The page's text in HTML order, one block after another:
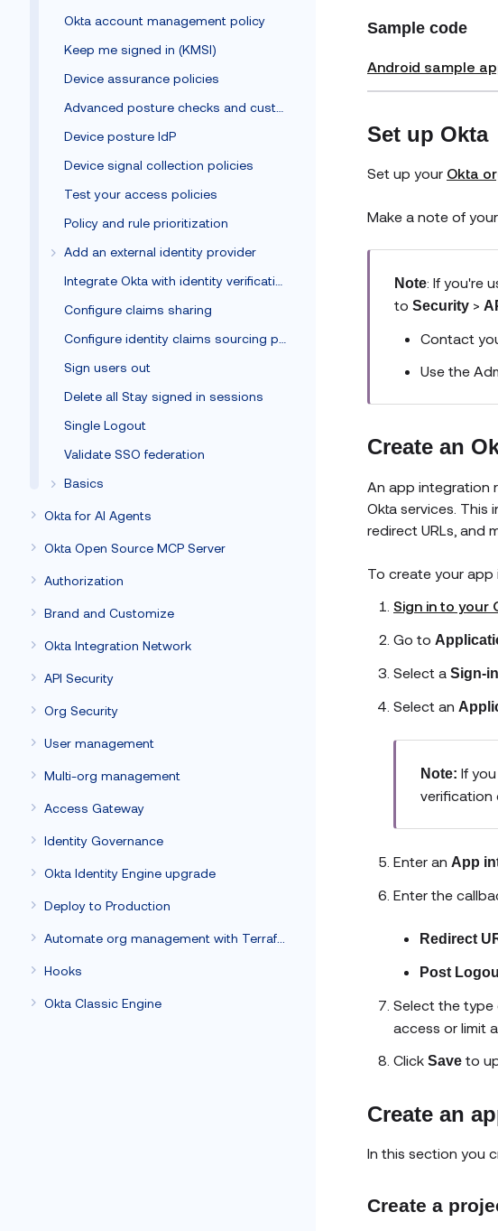
Okta account management policy
Keep me signed in (KMSI)
Device assurance policies
Device posture IdP
Device signal collection policies
Test your access policies
Policy and rule prioritization
Add an external identity provider
Configure claims sharing
Sign users out
Delete all Stay signed in sessions
Single Logout
Validate SSO federation
Basics
Okta for AI Agents
Okta Open Source MCP Server
Authorization
Brand and Customize
Okta Integration Network
API Security
Org Security
User management
Multi-org management
Access Gateway
Identity Governance
Okta Identity Engine upgrade
Deploy to Production
Hooks
Okta Classic Engine
Sample code
Android sample
Set up Okta
Set up your Okta
Make a note of
Note: If you're
to Security >
Contact
Use the
Create an
An app integration
Okta services. This
redirect URLs, and
To create your app
Sign in to your
Go to
Select a Sign-
Select an
Note: If
verification
Enter an App
Enter the
Redirect
Post
Select the type
access or limit
Click Save to
Create an
In this section you
Create a